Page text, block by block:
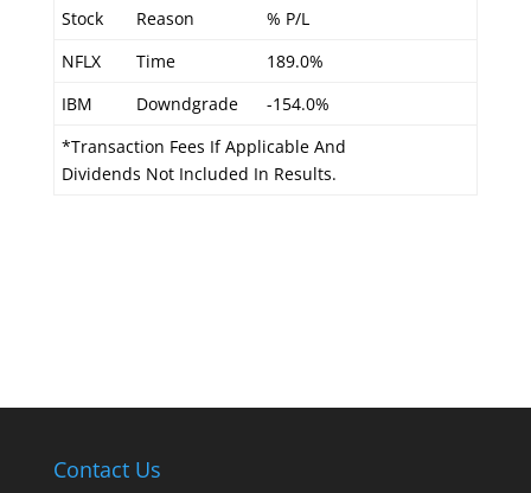
Stock
Reason
% P/L
NFLX
Time
189.0%
IBM
Downdgrade
-154.0%
*Transaction Fees If Applicable And
Dividends Not Included In Results.
Contact Us